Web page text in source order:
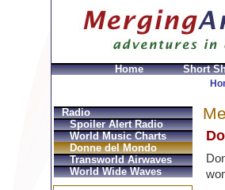
Home Short
Radio
Spoiler Alert Radio
World Music Charts
Donne del Mondo
Transworld Airwaves
World Wide Waves
Replica